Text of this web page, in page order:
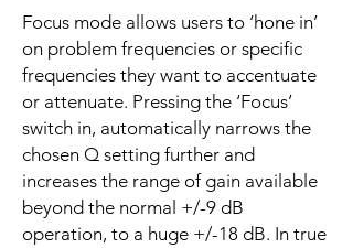
Focus mode allows users to ‘hone in’
on problem frequencies or specific
frequencies they want to accentuate
or attenuate. Pressing the ‘Focus’
switch in, automatically narrows the
chosen Q setting further and
increases the range of gain available
beyond the normal +/-9 dB
operation, to a huge +/-18 dB. In true